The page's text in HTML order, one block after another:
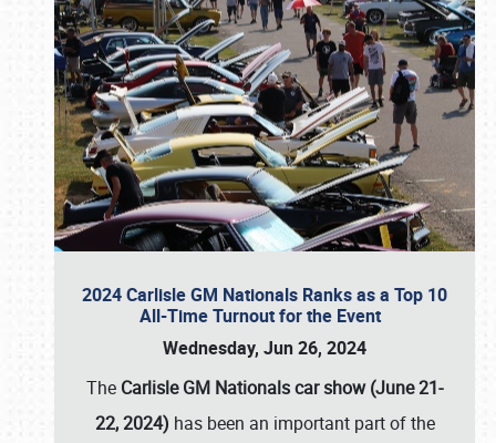
2024 Carlisle GM Nationals Ranks as a Top 10
All-Time Turnout for the Event
Wednesday, Jun 26, 2024
The Carlisle GM Nationals car show (June 21-
22, 2024) has been an important part of the